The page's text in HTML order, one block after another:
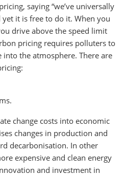
saying “we’ve universally
it is free to do it. When you
drive above the speed limit
pricing requires polluters to
into the atmosphere. There are
change costs into economic
changes in production and
decarbonisation. In other
expensive and clean energy
and investment in